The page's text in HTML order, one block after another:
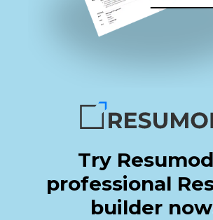
Try
professional
builder